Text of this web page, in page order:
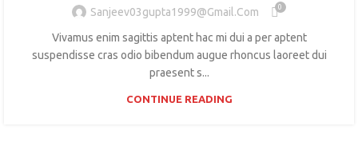
Sanjeev03gupta1999@gmail.com 0
Vivamus enim sagittis aptent hac mi dui a per aptent
suspendisse cras odio bibendum augue rhoncus laoreet dui
praesent s...
CONTINUE READING